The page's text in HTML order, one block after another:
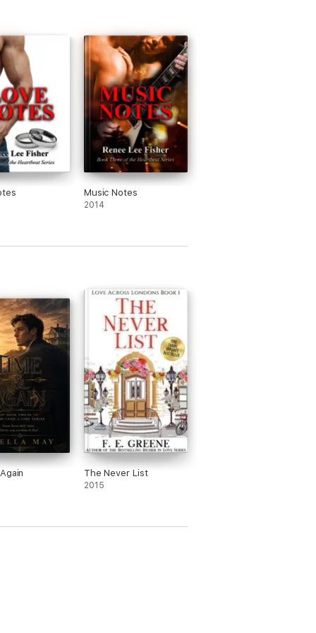
Music Notes
2014
The Never List
2015